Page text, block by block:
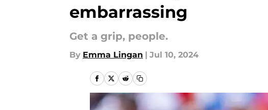
embarrassing
Get a grip, people.
By Emma Lingan | Jul 10, 2024